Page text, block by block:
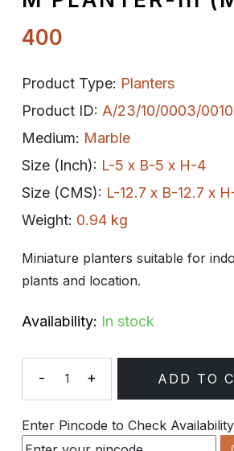
400
Product Type: Planters
Product ID: A/23/10/0003/0010
Medium: Marble
Size (Inch): L-5 x B-5 x H-4
Size (CMS): L-12.7 x B-12.7 x
Weight: 0.94 kg
Miniature planters suitable for
plants and location.
Availability: In stock
Quantity
- + ADD TO
Enter Pincode to Check